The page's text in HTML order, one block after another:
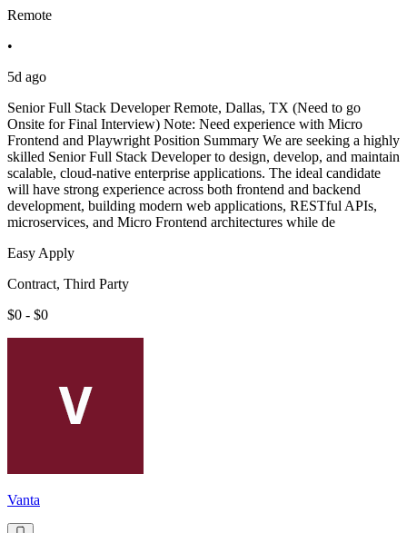
Remote
•
5d ago
Senior Full Stack Developer Remote, Dallas, TX (Need to go
Onsite for Final Interview) Note: Need experience with Micro
Frontend and Playwright Position Summary We are seeking a highly
skilled Senior Full Stack Developer to design, develop, and maintain
scalable, cloud-native enterprise applications. The ideal candidate
will have strong experience across both frontend and backend
development, building modern web applications, RESTful APIs,
microservices, and Micro Frontend architectures while de
Easy Apply
Contract, Third Party
$0 - $0
Vanta